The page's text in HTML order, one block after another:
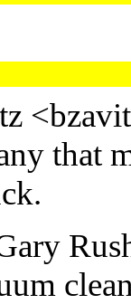
that